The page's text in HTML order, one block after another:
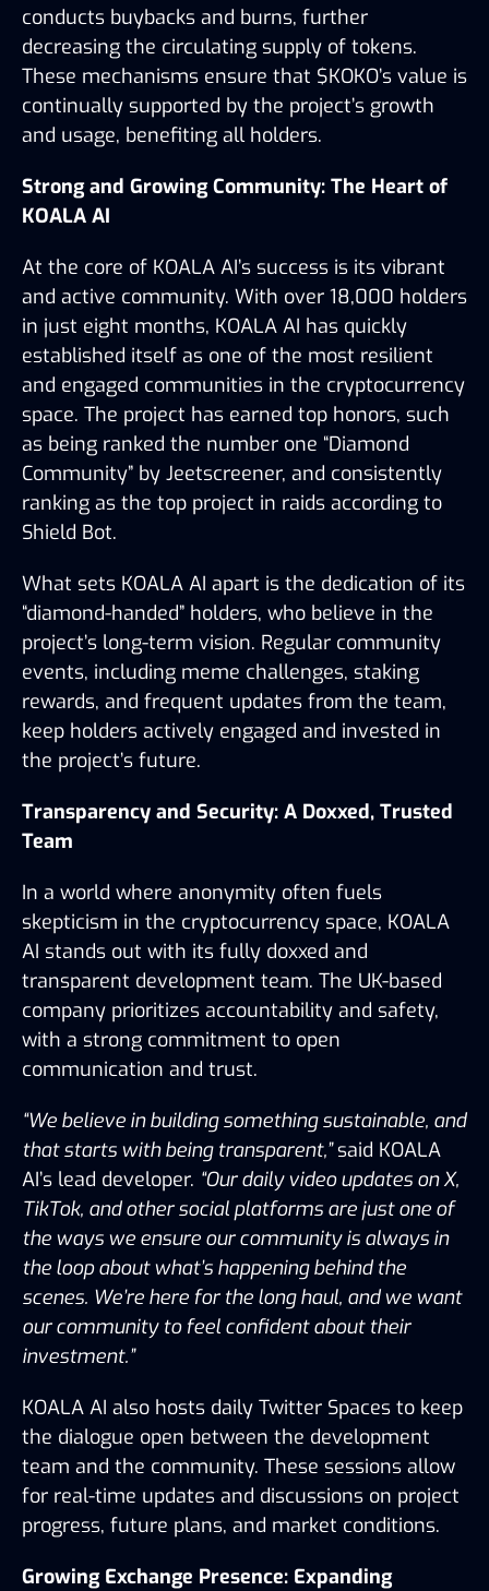
conducts buybacks and burns, further
decreasing the circulating supply of tokens.
These mechanisms ensure that $KOKO’s value is
continually supported by the project’s growth
and usage, benefiting all holders.
Strong and Growing Community: The Heart of
KOALA AI
At the core of KOALA AI’s success is its vibrant
and active community. With over 18,000 holders
in just eight months, KOALA AI has quickly
established itself as one of the most resilient
and engaged communities in the cryptocurrency
space. The project has earned top honors, such
as being ranked the number one “Diamond
Community” by Jeetscreener, and consistently
ranking as the top project in raids according to
Shield Bot.
What sets KOALA AI apart is the dedication of its
“diamond-handed” holders, who believe in the
project’s long-term vision. Regular community
events, including meme challenges, staking
rewards, and frequent updates from the team,
keep holders actively engaged and invested in
the project’s future.
Transparency and Security: A Doxxed, Trusted
Team
In a world where anonymity often fuels
skepticism in the cryptocurrency space, KOALA
AI stands out with its fully doxxed and
transparent development team. The UK-based
company prioritizes accountability and safety,
with a strong commitment to open
communication and trust.
“We believe in building something sustainable, and
that starts with being transparent,” said KOALA
AI’s lead developer. “Our daily video updates on X,
TikTok, and other social platforms are just one of
the ways we ensure our community is always in
the loop about what’s happening behind the
scenes. We’re here for the long haul, and we want
our community to feel confident about their
investment.”
KOALA AI also hosts daily Twitter Spaces to keep
the dialogue open between the development
team and the community. These sessions allow
for real-time updates and discussions on project
progress, future plans, and market conditions.
Growing Exchange Presence: Expanding